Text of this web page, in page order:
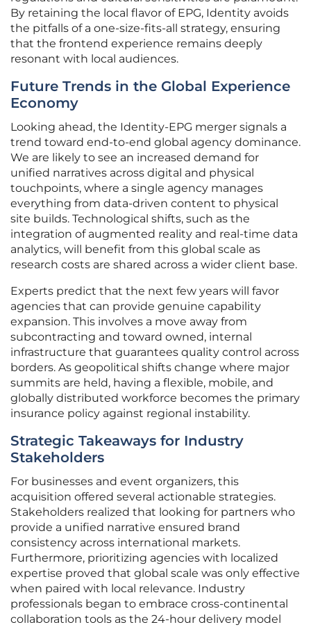
By retaining the local flavor of EPG, Identity avoids
the pitfalls of a one-size-fits-all strategy, ensuring
that the frontend experience remains deeply
resonant with local audiences.
Future Trends in the Global Experience
Economy
Looking ahead, the Identity-EPG merger signals a
trend toward end-to-end global agency dominance.
We are likely to see an increased demand for
unified narratives across digital and physical
touchpoints, where a single agency manages
everything from data-driven content to physical
site builds. Technological shifts, such as the
integration of augmented reality and real-time data
analytics, will benefit from this global scale as
research costs are shared across a wider client base.
Experts predict that the next few years will favor
agencies that can provide genuine capability
expansion. This involves a move away from
subcontracting and toward owned, internal
infrastructure that guarantees quality control across
borders. As geopolitical shifts change where major
summits are held, having a flexible, mobile, and
globally distributed workforce becomes the primary
insurance policy against regional instability.
Strategic Takeaways for Industry
Stakeholders
For businesses and event organizers, this
acquisition offered several actionable strategies.
Stakeholders realized that looking for partners who
provide a unified narrative ensured brand
consistency across international markets.
Furthermore, prioritizing agencies with localized
expertise proved that global scale was only effective
when paired with local relevance. Industry
professionals began to embrace cross-continental
collaboration tools as the 24-hour delivery model